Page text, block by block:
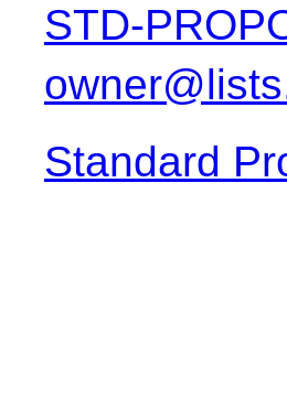
STD-
Standard